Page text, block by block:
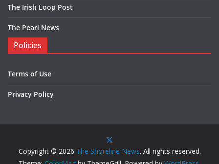
The Irish Loop Post
The Pearl News
Policies
Terms of Use
Privacy Policy
Copyright © 2026 The Shoreline News. All rights reserved.